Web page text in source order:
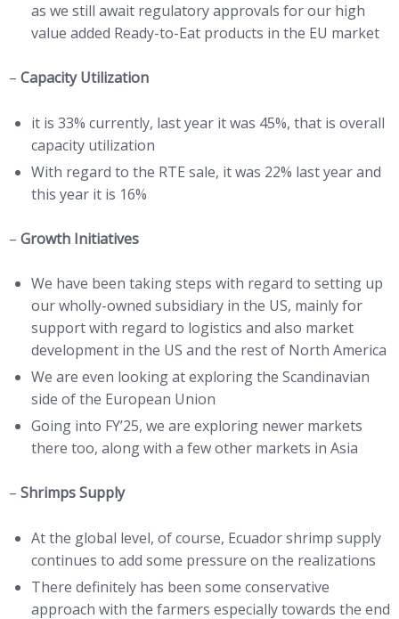
as we still await regulatory approvals for our high
value added Ready-to-Eat products in the EU market
– Capacity Utilization
it is 33% currently, last year it was 45%, that is overall
capacity utilization
With regard to the RTE sale, it was 22% last year and
this year it is 16%
– Growth Initiatives
We have been taking steps with regard to setting up
our wholly-owned subsidiary in the US, mainly for
support with regard to logistics and also market
development in the US and the rest of North America
We are even looking at exploring the Scandinavian
side of the European Union
Going into FY’25, we are exploring newer markets
there too, along with a few other markets in Asia
– Shrimps Supply
At the global level, of course, Ecuador shrimp supply
continues to add some pressure on the realizations
There definitely has been some conservative
approach with the farmers especially towards the end